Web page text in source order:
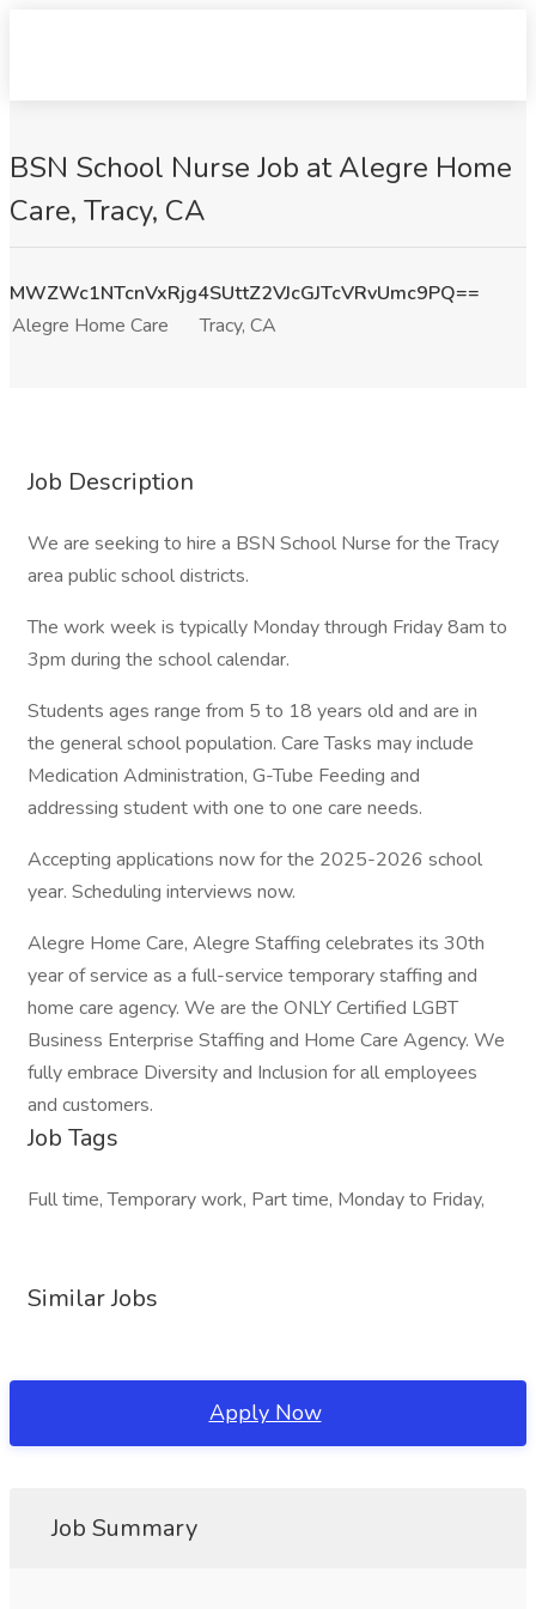
BSN School Nurse Job at Alegre Home
Care, Tracy, CA
MWZWc1NTcnVxRjg4SUttZ2VJcGJTcVRvUmc9PQ==
Alegre Home Care
Tracy, CA
Job Description
We are seeking to hire a BSN School Nurse for the Tracy
area public school districts.
The work week is typically Monday through Friday 8am to
3pm during the school calendar.
Students ages range from 5 to 18 years old and are in
the general school population. Care Tasks may include
Medication Administration, G-Tube Feeding and
addressing student with one to one care needs.
Accepting applications now for the 2025-2026 school
year. Scheduling interviews now.
Alegre Home Care, Alegre Staffing celebrates its 30th
year of service as a full-service temporary staffing and
home care agency. We are the ONLY Certified LGBT
Business Enterprise Staffing and Home Care Agency. We
fully embrace Diversity and Inclusion for all employees
and customers.
Job Tags
Full time, Temporary work, Part time, Monday to Friday,
Similar Jobs
Apply Now
Job Summary